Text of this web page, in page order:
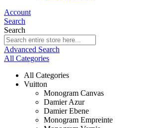
Account
Search
Search
Advanced Search
All Categories
All Categories
Vuitton
Monogram Canvas
Damier Azur
Damier Ebene
Monogram Empreinte